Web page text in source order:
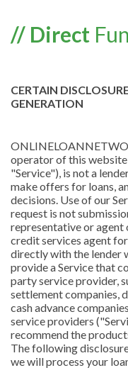
// Direct
CERTAIN
GENERATION
operator of this
"Service"), is not a
make offers for loans,
decisions. Use of our
request is not
representative or agent
credit services agent
directly with the lender
provide a Service that
party service provider,
settlement companies,
cash advance
service providers
recommend the
The following
we will process your